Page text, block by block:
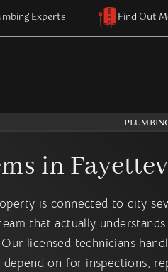
Experts Find Out
in
is connected to city
that actually
licensed technicians
on for inspections,